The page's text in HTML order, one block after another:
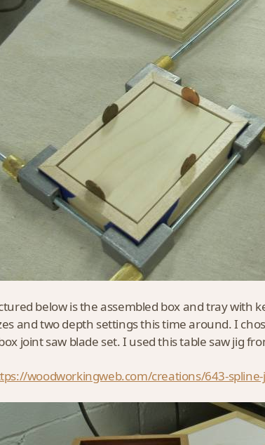
below is the assembled box and tray with
and two depth settings this time around. I
joint saw blade set. I used this table saw jig
woodworkingweb.com/creations/643-spline-